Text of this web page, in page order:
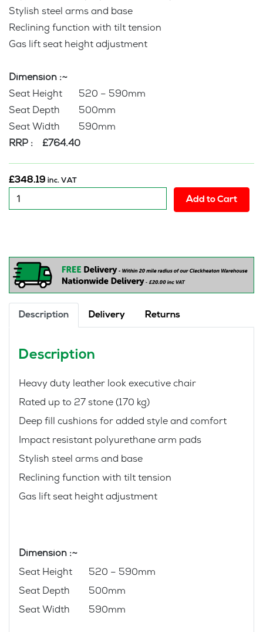
Stylish steel arms and base
Reclining function with tilt tension
Gas lift seat height adjustment
Dimension :~
Seat Height 520 – 590mm
Seat Depth 500mm
Seat Width 590mm
RRP : £764.40
£348.19 inc. VAT
New
:
Executive
Office
Chair
quantity
Add to Cart
Description Delivery Returns
Description
Heavy duty leather look executive chair
Rated up to 27 stone (170 kg)
Deep fill cushions for added style and comfort
Impact resistant polyurethane arm pads
Stylish steel arms and base
Reclining function with tilt tension
Gas lift seat height adjustment
Dimension :~
Seat Height 520 – 590mm
Seat Depth 500mm
Seat Width 590mm